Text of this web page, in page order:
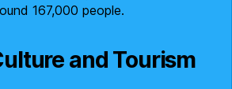
167,000 people.
and Tourism